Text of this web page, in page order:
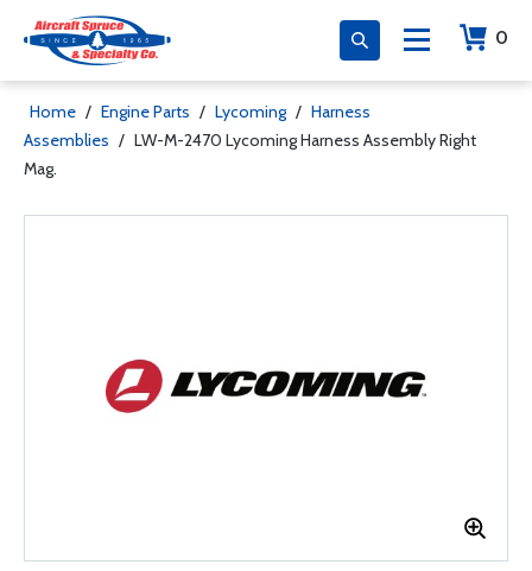
0
Home / Engine Parts / Lycoming / Harness
Assemblies / LW-M-2470 Lycoming Harness Assembly Right
Mag.